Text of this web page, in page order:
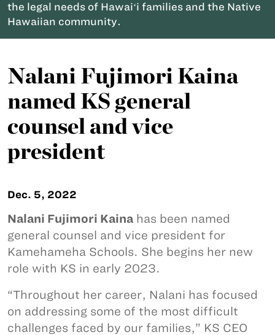
the legal needs of Hawaiʻi families and the Native
Hawaiian community.
Nalani Fujimori Kaina
named KS general
counsel and vice
president
Dec. 5, 2022
Nalani Fujimori Kaina has been named
general counsel and vice president for
Kamehameha Schools. She begins her new
role with KS in early 2023.
“Throughout her career, Nalani has focused
on addressing some of the most difficult
challenges faced by our families,” KS CEO